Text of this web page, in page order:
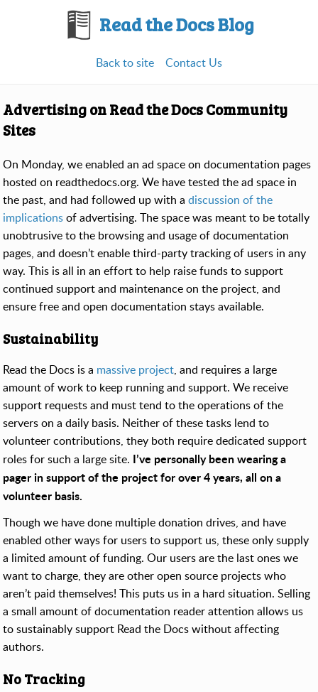
Read the Docs Blog
Back to site Contact Us
Advertising on Read the Docs Community
Sites
On Monday, we enabled an ad space on documentation pages
hosted on readthedocs.org. We have tested the ad space in
the past, and had followed up with adiscussion of the
implicationsof advertising. The space was meant to be totally
unobtrusive to the browsing and usage of documentation
pages, and doesn’t enable third-party tracking of users in any
way. This is all in an effort to help raise funds to support
continued support and maintenance on the project, and
ensure free and open documentation stays available.
Sustainability
Read the Docs is a massive project, and requires a large
amount of work to keep running and support. We receive
support requests and must tend to the operations of the
servers on a daily basis. Neither of these tasks lend to
volunteer contributions, they both require dedicated support
roles for such a large site. I’ve personally been wearing a
pager in support of the project for over 4 years, all on a
volunteer basis.
Though we have done multiple donation drives, and have
enabled other ways for users to support us, these only supply
a limited amount of funding. Our users are the last ones we
want to charge, they are other open source projects who
aren’t paid themselves! This puts us in a hard situation. Selling
a small amount of documentation reader attention allows us
to sustainably support Read the Docs without affecting
authors.
No Tracking